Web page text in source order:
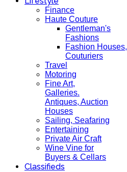
Finance
Haute Couture
Gentleman's
Fashions
Fashion Houses,
Couturiers
Travel
Motoring
Fine Art,
Galleries.
Antiques, Auction
Houses
Sailing, Seafaring
Entertaining
Private Air Craft
Wine Vine for
Buyers & Cellars
Classifieds